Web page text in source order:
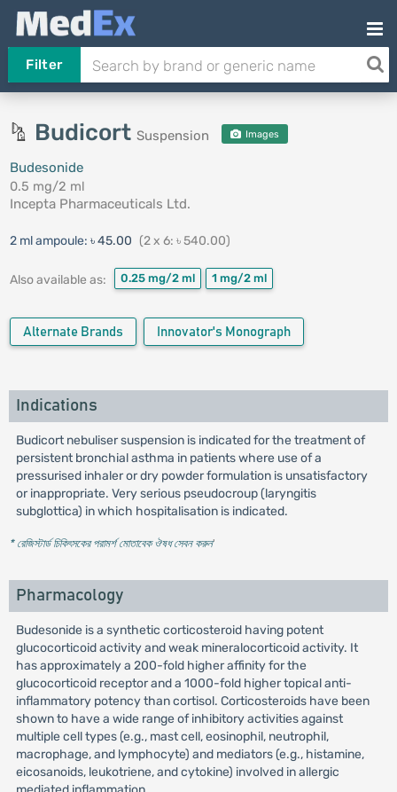
Filter
Budicort Suspension Images
Budesonide
0.5 mg/2 ml
Incepta Pharmaceuticals Ltd.
2 ml ampoule: ৳ 45.00 (2 x 6: ৳ 540.00)
Also available as: 0.25 mg/2 ml 1 mg/2 ml
Alternate Brands Innovator's Monograph
Indications
Budicort nebuliser suspension is indicated for the treatment of
persistent bronchial asthma in patients where use of a
pressurised inhaler or dry powder formulation is unsatisfactory
or inappropriate. Very serious pseudocroup (laryngitis
subglottica) in which hospitalisation is indicated.
* রেজিস্টার্ড চিকিৎসকের পরামর্শ মোতাবেক ঔষধ সেবন করুন'
Pharmacology
Budesonide is a synthetic corticosteroid having potent
glucocorticoid activity and weak mineralocorticoid activity. It
has approximately a 200-fold higher affinity for the
glucocorticoid receptor and a 1000-fold higher topical anti-
inflammatory potency than cortisol. Corticosteroids have been
shown to have a wide range of inhibitory activities against
multiple cell types (e.g., mast cell, eosinophil, neutrophil,
macrophage, and lymphocyte) and mediators (e.g., histamine,
eicosanoids, leukotriene, and cytokine) involved in allergic